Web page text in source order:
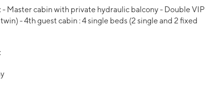
- Master cabin with private hydraulic balcony - Double VIP
- 4th guest cabin : 4 single beds (2 single and 2 fixed